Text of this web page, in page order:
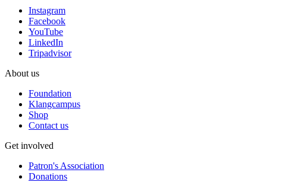
Instagram
Facebook
YouTube
LinkedIn
Tripadvisor
About us
Foundation
Klangcampus
Shop
Contact us
Get involved
Patron's Association
Donations